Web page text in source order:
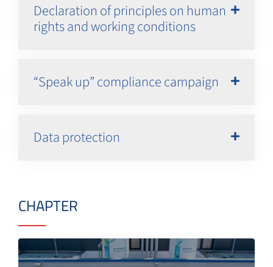
Declaration of principles on human
rights and working conditions
“Speak up” compliance campaign
Data protection
CHAPTER